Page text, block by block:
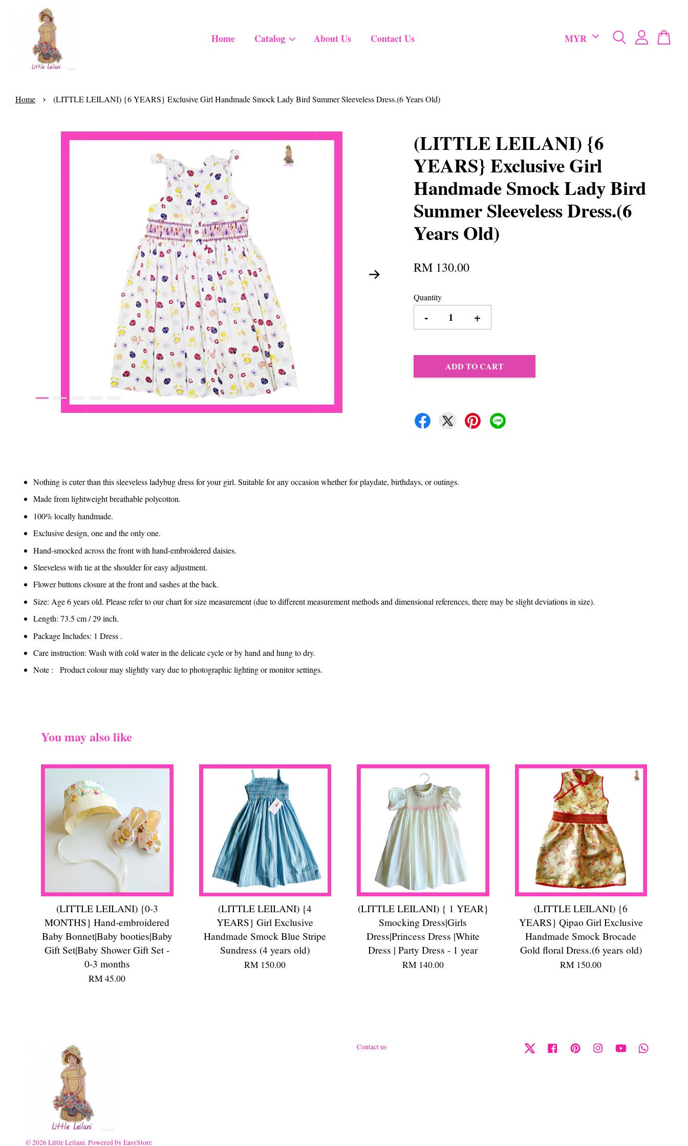
Home Catalog About Us Contact Us
Home › (LITTLE LEILANI) {6 YEARS} Exclusive Girl Handmade Smock Lady Bird Summer Sleeveless Dress.(6 Years Old)
(LITTLE LEILANI) {6
YEARS} Exclusive Girl
Handmade Smock Lady Bird
Summer Sleeveless Dress.(6
Years Old)
RM 130.00
Quantity
- +
ADD TO CART
Nothing is cuter than this sleeveless ladybug dress for your girl. Suitable for any occasion whether for playdate, birthdays, or outings.
Made from lightweight breathable polycotton.
100% locally handmade.
Exclusive design, one and the only one.
Hand-smocked across the front with hand-embroidered daisies.
Sleeveless with tie at the shoulder for easy adjustment.
Flower buttons closure at the front and sashes at the back.
Size: Age 6 years old. Please refer to our chart for size measurement (due to different measurement methods and dimensional references, there may be slight deviations in size).
Length: 73.5 cm / 29 inch.
Package Includes: 1 Dress .
Care instruction: Wash with cold water in the delicate cycle or by hand and hung to dry.
Note : Product colour may slightly vary due to photographic lighting or monitor settings.
You may also like
(LITTLE LEILANI) {0-3
MONTHS} Hand-embroidered
Baby Bonnet|Baby booties|Baby
Gift Set|Baby Shower Gift Set -
0-3 months
RM 45.00
(LITTLE LEILANI) {4
YEARS} Girl Exclusive
Handmade Smock Blue Stripe
Sundress (4 years old)
RM 150.00
(LITTLE LEILANI) { 1 YEAR}
Smocking Dress|Girls
Dress|Princess Dress |White
Dress | Party Dress - 1 year
RM 140.00
(LITTLE LEILANI) {6
YEARS} Qipao Girl Exclusive
Handmade Smock Brocade
Gold floral Dress.(6 years old)
RM 150.00
© 2026 Little Leilani. Powered byEasyStore
Contact us Twitter Facebook Pinterest Instagram YouTube